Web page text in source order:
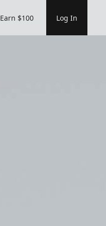
Earn $100 Log In